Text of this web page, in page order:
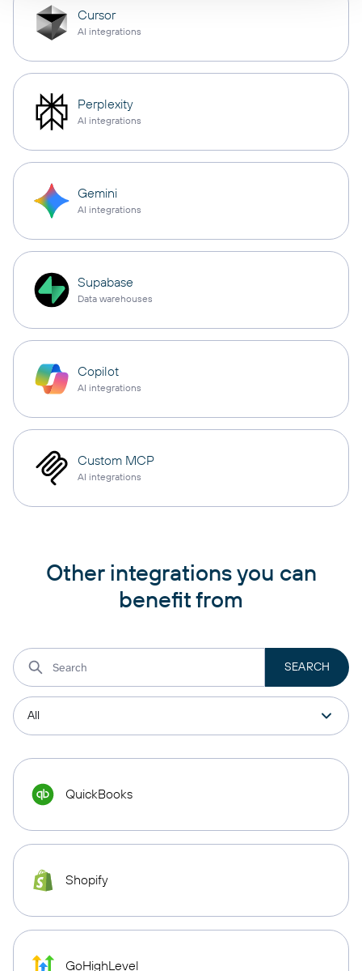
Cursor
AI integrations
Perplexity
AI integrations
Gemini
AI integrations
Supabase
Data warehouses
Copilot
AI integrations
Custom MCP
AI integrations
Other integrations you can
benefit from
QuickBooks
Shopify
GoHighLevel